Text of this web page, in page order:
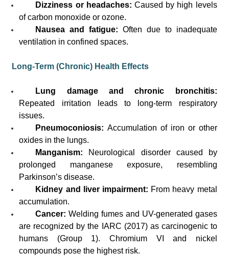
Dizziness or headaches: Caused by high levels
of carbon monoxide or ozone.
Nausea and fatigue: Often due to inadequate
ventilation in confined spaces.
Long-Term (Chronic) Health Effects
Lung damage and chronic bronchitis:
Repeated irritation leads to long-term respiratory
issues.
Pneumoconiosis:Accumulation of iron or other
oxides in the lungs.
Manganism: Neurological disorder caused by
prolonged manganese exposure, resembling
Parkinson’s disease.
Kidney and liver impairment: From heavy metal
accumulation.
Cancer:Welding fumes and UV-generated gases
are recognized by the IARC (2017) as carcinogenic to
humans (Group 1). Chromium VI and nickel
compounds pose the highest risk.